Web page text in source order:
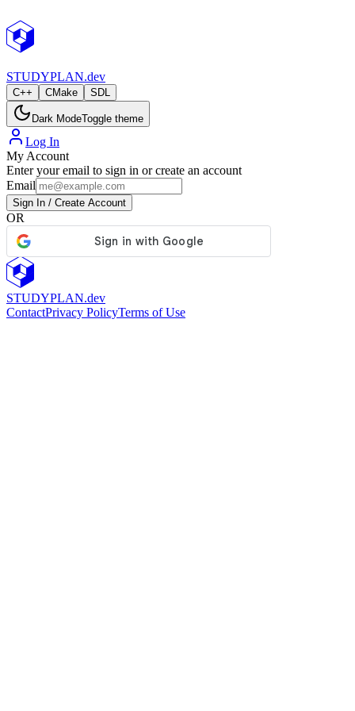
STUDYPLAN.dev
C++ CMake SDL
Dark ModeToggle theme
Log In
My Account
Enter your email to sign in or create an account
Email
Sign In / Create Account
OR
STUDYPLAN.dev
ContactPrivacy PolicyTerms of Use